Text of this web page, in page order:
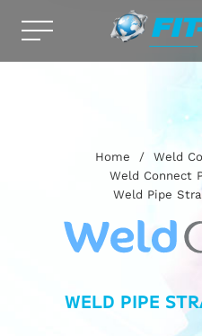
Home / Weld
Weld Connect
Weld Pipe
WELD PIPE